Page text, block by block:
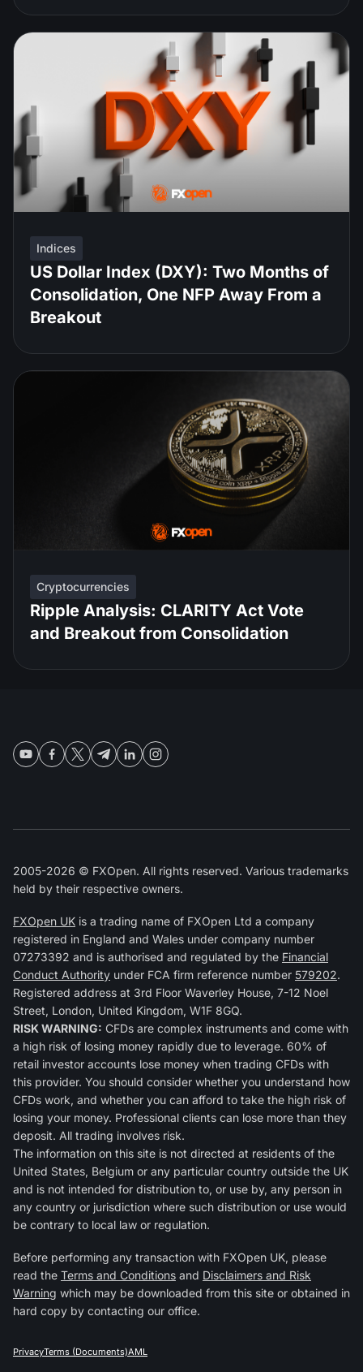
Indices
US Dollar Index (DXY): Two Months of
Consolidation, One NFP Away From a
Breakout
Cryptocurrencies
Ripple Analysis: CLARITY Act Vote
and Breakout from Consolidation
2005-2026 © FXOpen. All rights reserved. Various trademarks
held by their respective owners.
FXOpen UK is a trading name of FXOpen Ltd a company
registered in England and Wales under company number
07273392 and is authorised and regulated by the Financial
Conduct Authority under FCA firm reference number 579202.
Registered address at 3rd Floor Waverley House, 7-12 Noel
Street, London, United Kingdom, W1F 8GQ.
RISK WARNING: CFDs are complex instruments and come with
a high risk of losing money rapidly due to leverage. 60% of
retail investor accounts lose money when trading CFDs with
this provider. You should consider whether you understand how
CFDs work, and whether you can afford to take the high risk of
losing your money. Professional clients can lose more than they
deposit. All trading involves risk.
The information on this site is not directed at residents of the
United States, Belgium or any particular country outside the UK
and is not intended for distribution to, or use by, any person in
any country or jurisdiction where such distribution or use would
be contrary to local law or regulation.
Before performing any transaction with FXOpen UK, please
read the Terms and Conditions and Disclaimers and Risk
Warning which may be downloaded from this site or obtained in
hard copy by contacting our office.
PrivacyTerms (Documents)AML